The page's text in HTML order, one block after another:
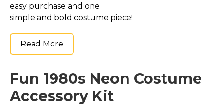
easy purchase and one
simple and bold costume piece!
Read More
Fun 1980s Neon Costume
Accessory Kit